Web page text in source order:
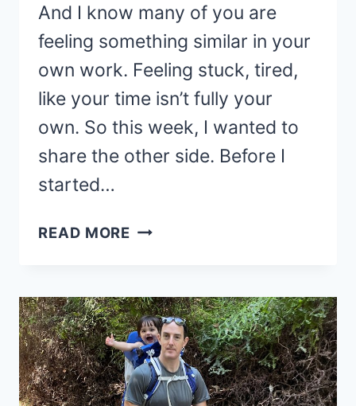
And I know many of you are
feeling something similar in your
own work. Feeling stuck, tired,
like your time isn’t fully your
own. So this week, I wanted to
share the other side. Before I
started…
READ MORE THE
BLOGGING
THAT
CHANGED
MY
LIFE!